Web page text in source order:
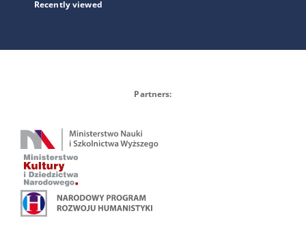
Recently viewed
Partners: